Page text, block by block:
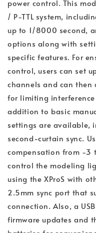
power control. This
/ P-TTL system,
up to 1/8000 second,
options along with
specific features. For
control, users can set
channels and can then
for limiting
addition to basic
settings are available,
second-curtain sync.
compensation from -3
control the modeling
using the XProS with
2.5mm sync port that
connection. Also, a
firmware updates and